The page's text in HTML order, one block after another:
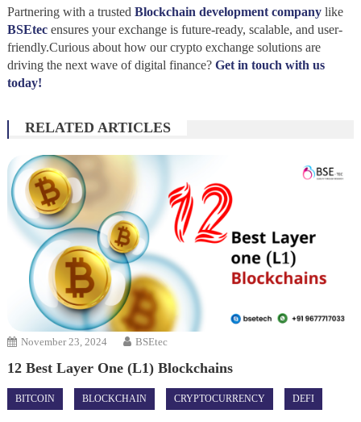
Partnering with a trusted Blockchain development companylike
BSEtecensures your exchange is future-ready, scalable, and user-
friendly.Curious about how our crypto exchange solutions are
driving the next wave of digital finance? Get in touch with us
today!
RELATED ARTICLES
November 23, 2024 BSEtec
12 Best Layer One (L1) Blockchains
BITCOIN BLOCKCHAIN CRYPTOCURRENCY DEFI